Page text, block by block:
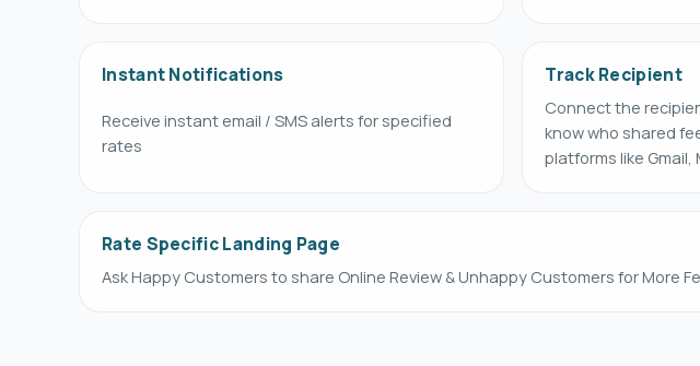
Instant Notifications
Receive instant email / SMS alerts for specified
rates
Track Recipient
Connect the
know who shared
platforms like Gmail,
Rate Specific Landing Page
Ask Happy Customers to share Online Review & Unhappy Customers for